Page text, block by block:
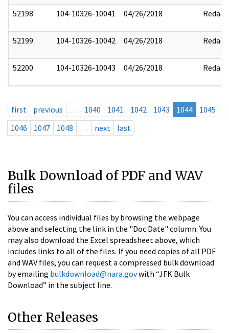
52198 104-10326-10041 04/26/2018 Redact
52199 104-10326-10042 04/26/2018 Redact
52200 104-10326-10043 04/26/2018 Redact
first previous … 1040 1041 1042 1043 1044
1045
1046
1047 1048 … next last
Bulk Download of PDF and WAV
files
You can access individual files by browsing the webpage
above and selecting the link in the "Doc Date" column. You
may also download the Excel spreadsheet above, which
includes links to all of the files. If you need copies of all PDF
and WAV files, you can request a compressed bulk download
by emailing bulkdownload@nara.govwith “JFK Bulk
Download” in the subject line.
Other Releases